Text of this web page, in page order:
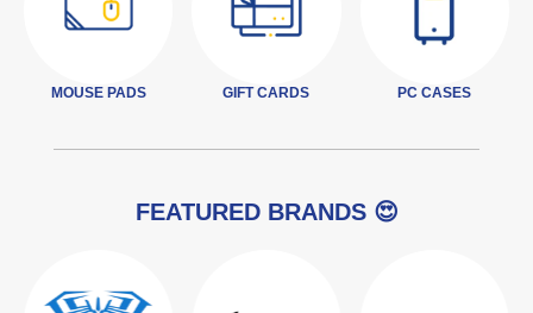
MOUSE PADS GIFT CARDS PC CASES
FEATURED BRANDS 😍